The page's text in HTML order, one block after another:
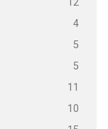
4
5
5
11
10